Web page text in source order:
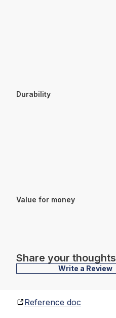
Durability
Value for money
Share your thoughts
Write a Review
Reference doc